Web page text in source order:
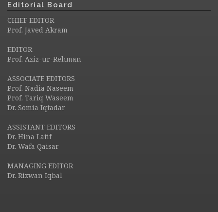
Editorial Board
CHIEF EDITOR
Prof. Javed Akram
EDITOR
Prof. Aziz-ur-Rehman
ASSOCIATE EDITORS
Prof. Nadia Naseem
Prof. Tariq Waseem
Dr. Somia Iqtadar
ASSISTANT EDITORS
Dr. Hina Latif
Dr. Wafa Qaisar
MANAGING EDITOR
Dr. Rizwan Iqbal